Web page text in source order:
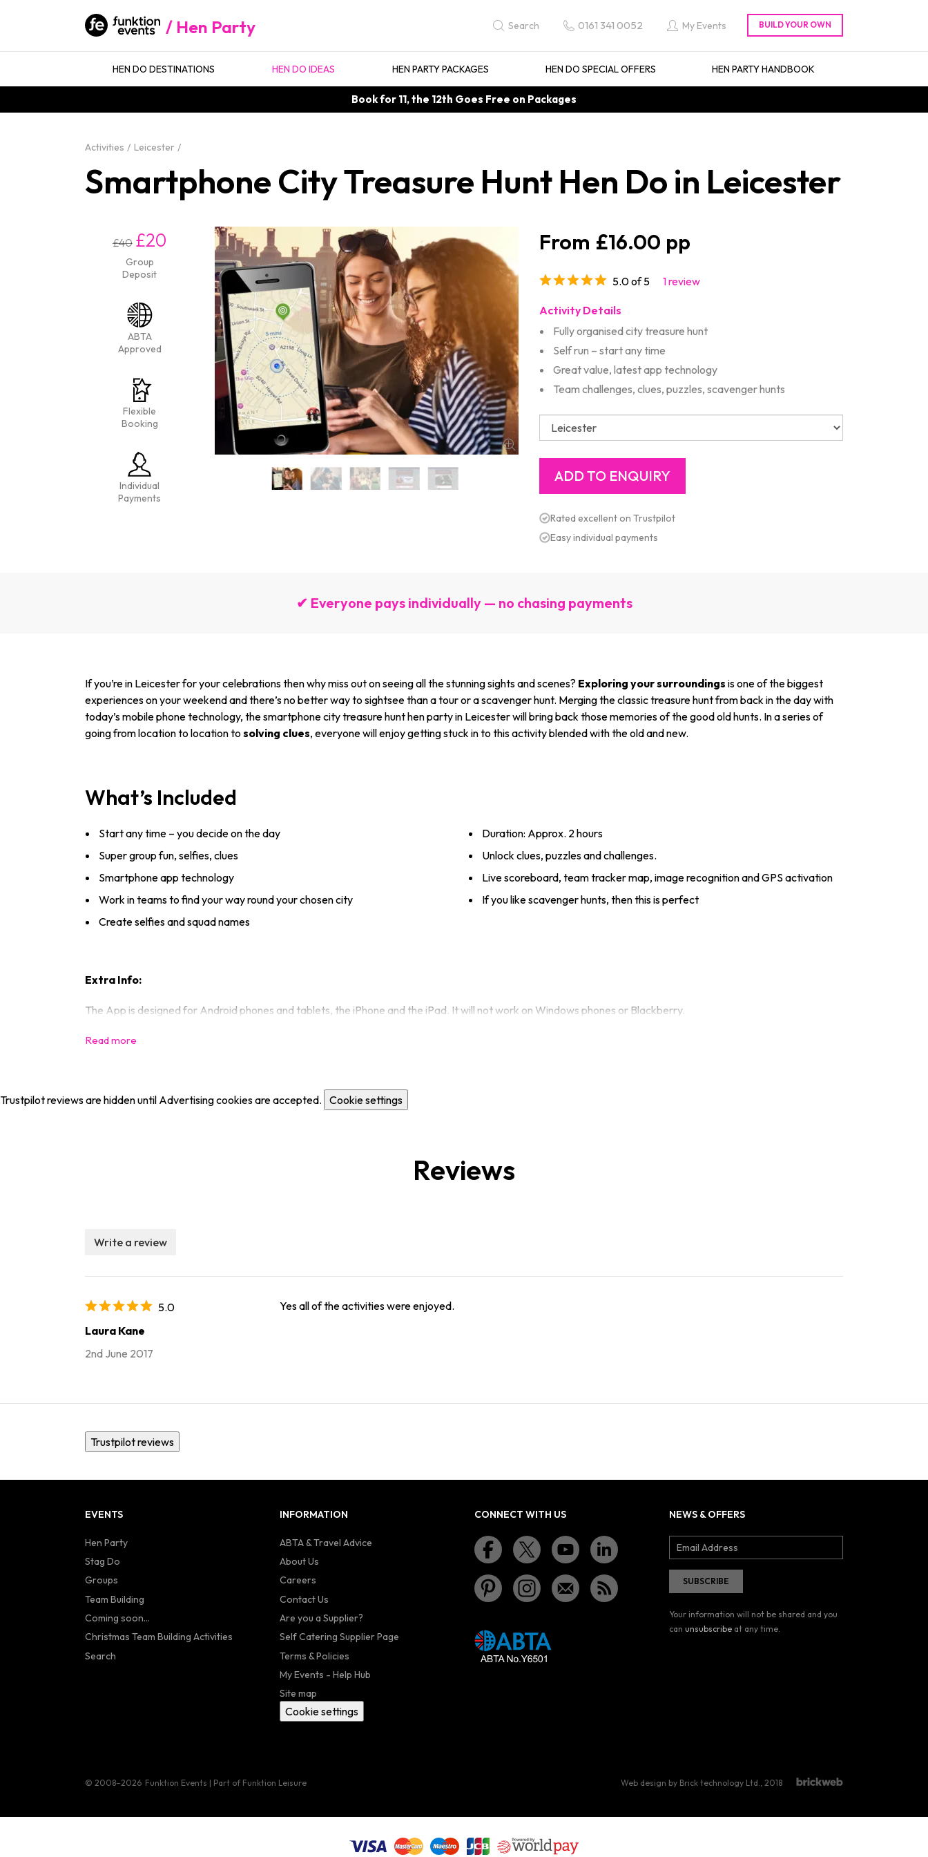
Hen Party Search 0161 341 0052 My Events
HEN DO DESTINATIONS HEN DO IDEAS HEN PARTY PACKAGES HEN DO SPECIAL OFFERS HEN PARTY HANDBOOK
Book for 11, the 12th Goes Free on Packages
Activities Leicester
Smartphone City Treasure Hunt Hen Do in Leicester
£40 £20
Group
Deposit
ABTA
Approved
Flexible
Booking
Individual
Payments
£16.00
5.0 of 5 1 review
Activity Details
Fully organised city treasure hunt
Self run – start any time
Great value, latest app technology
Team challenges, clues, puzzles, scavenger hunts
Rated excellent on Trustpilot
Easy individual payments
✔ Everyone pays individually — no chasing payments
If you’re in Leicester for your celebrations then why miss out on seeing all the stunning sights and scenes? Exploring your surroundings is one of the biggest
experiences on your weekend and there’s no better way to sightsee than a tour or a scavenger hunt. Merging the classic treasure hunt from back in the day with
today’s mobile phone technology, the smartphone city treasure hunt hen party in Leicester will bring back those memories of the good old hunts. In a series of
going from location to location to solving clues, everyone will enjoy getting stuck in to this activity blended with the old and new.
What’s Included
Start any time – you decide on the day
Super group fun, selfies, clues
Smartphone app technology
Work in teams to find your way round your chosen city
Create selfies and squad names
Duration: Approx. 2 hours
Unlock clues, puzzles and challenges.
Live scoreboard, team tracker map, image recognition and GPS activation
If you like scavenger hunts, then this is perfect
Extra Info:
The App is designed for Android phones and tablets, the iPhone and the iPad. It will not work on Windows phones or Blackberry.
Trustpilot reviews are hidden until Advertising cookies are accepted. Cookie settings
Reviews
Write a review
5.0
Laura Kane
2nd June 2017
Yes all of the activities were enjoyed.
Trustpilot reviews
EVENTS
Hen Party
Stag Do
Groups
Team Building
Coming soon...
Christmas Team Building Activities
Search
INFORMATION
ABTA & Travel Advice
About Us
Careers
Contact Us
Are you a Supplier?
Self Catering Supplier Page
Terms & Policies
My Events - Help Hub
Site map
Cookie settings
CONNECT WITH US NEWS & OFFERS
Your information will not be shared and you
can unsubscribe at any time.
© 2008–2026 Funktion Events | Part of Funktion Leisure Web design by Brick technology Ltd., 2018